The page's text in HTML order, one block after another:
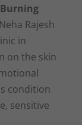
Rajesh
in
on the skin
condition
sensitive